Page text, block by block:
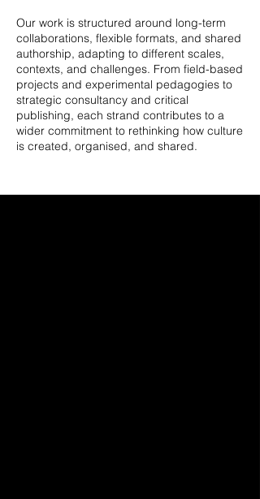
Our work is structured around long-term
collaborations, flexible formats, and shared
authorship, adapting to different scales,
contexts, and challenges. From field-based
projects and experimental pedagogies to
strategic consultancy and critical
publishing, each strand contributes to a
wider commitment to rethinking how culture
is created, organised, and shared.